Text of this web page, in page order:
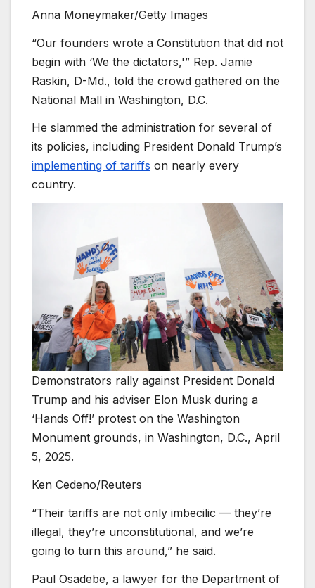
Anna Moneymaker/Getty Images
“Our founders wrote a Constitution that did not
begin with ‘We the dictators,'” Rep. Jamie
Raskin, D-Md., told the crowd gathered on the
National Mall in Washington, D.C.
He slammed the administration for several of
its policies, including President Donald Trump’s
implementing of tariffs on nearly every
country.
Demonstrators rally against President Donald
Trump and his adviser Elon Musk during a
‘Hands Off!’ protest on the Washington
Monument grounds, in Washington, D.C., April
5, 2025.
Ken Cedeno/Reuters
“Their tariffs are not only imbecilic — they’re
illegal, they’re unconstitutional, and we’re
going to turn this around,” he said.
Paul Osadebe, a lawyer for the Department of